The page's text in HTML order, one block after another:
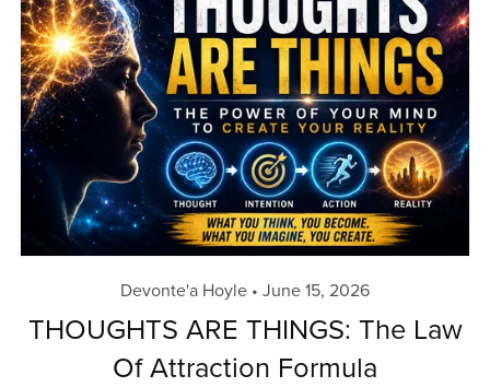
Devonte'a Hoyle June 15, 2026
THOUGHTS ARE THINGS: The Law
Of Attraction Formula